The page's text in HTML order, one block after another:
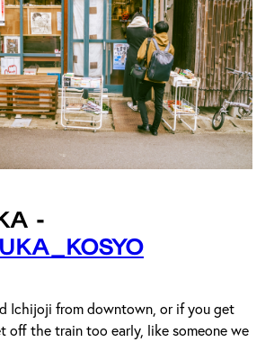
-
Ichijoji from downtown, or if you get
off the train too early, like someone we